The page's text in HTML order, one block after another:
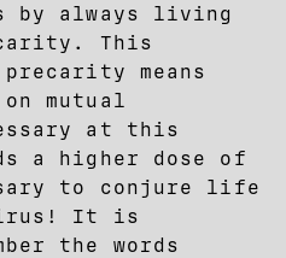
always living
This
means
mutual
at this
a higher dose of
to conjure life
It is
the words